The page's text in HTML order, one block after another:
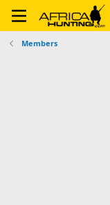
Members